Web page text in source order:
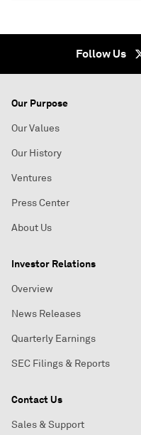
Follow Us
Our Purpose
Our Values
Our History
Ventures
Press Center
About Us
Investor Relations
Overview
News Releases
Quarterly Earnings
SEC Filings & Reports
Contact Us
Sales & Support